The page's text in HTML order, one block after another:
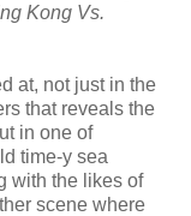
Kong Vs.
at, not just in the
that reveals the
in one of
time-y sea
with the likes of
scene where